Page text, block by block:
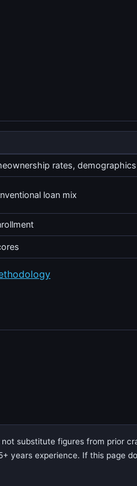
rates, demographics
loan mix
substitute figures from prior
years experience. If this page